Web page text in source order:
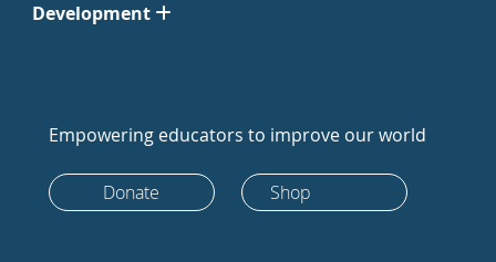
Development
Empowering educators to improve our world
Donate Shop